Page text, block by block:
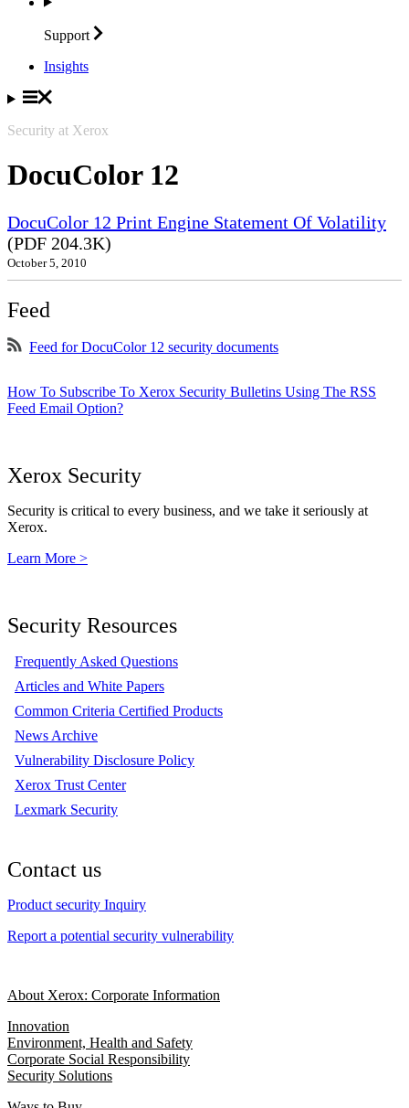
Support
Insights
Security at Xerox
DocuColor 12
DocuColor 12 Print Engine Statement Of Volatility
(PDF 204.3K)
October 5, 2010
Feed
Feed for DocuColor 12 security documents
How To Subscribe To Xerox Security Bulletins Using The RSS
Feed Email Option?
Xerox Security
Security is critical to every business, and we take it seriously at
Xerox.
Learn More >
Security Resources
Frequently Asked Questions
Articles and White Papers
Common Criteria Certified Products
News Archive
Vulnerability Disclosure Policy
Xerox Trust Center
Lexmark Security
Contact us
Product security Inquiry
Report a potential security vulnerability
About Xerox: Corporate Information
Innovation
Environment, Health and Safety
Corporate Social Responsibility
Security Solutions